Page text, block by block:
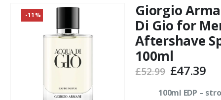
-11%
Giorgio
Di Gio for
Aftershave
100ml
£52.99 Original
was:
£47.39
is:
100ml EDP –